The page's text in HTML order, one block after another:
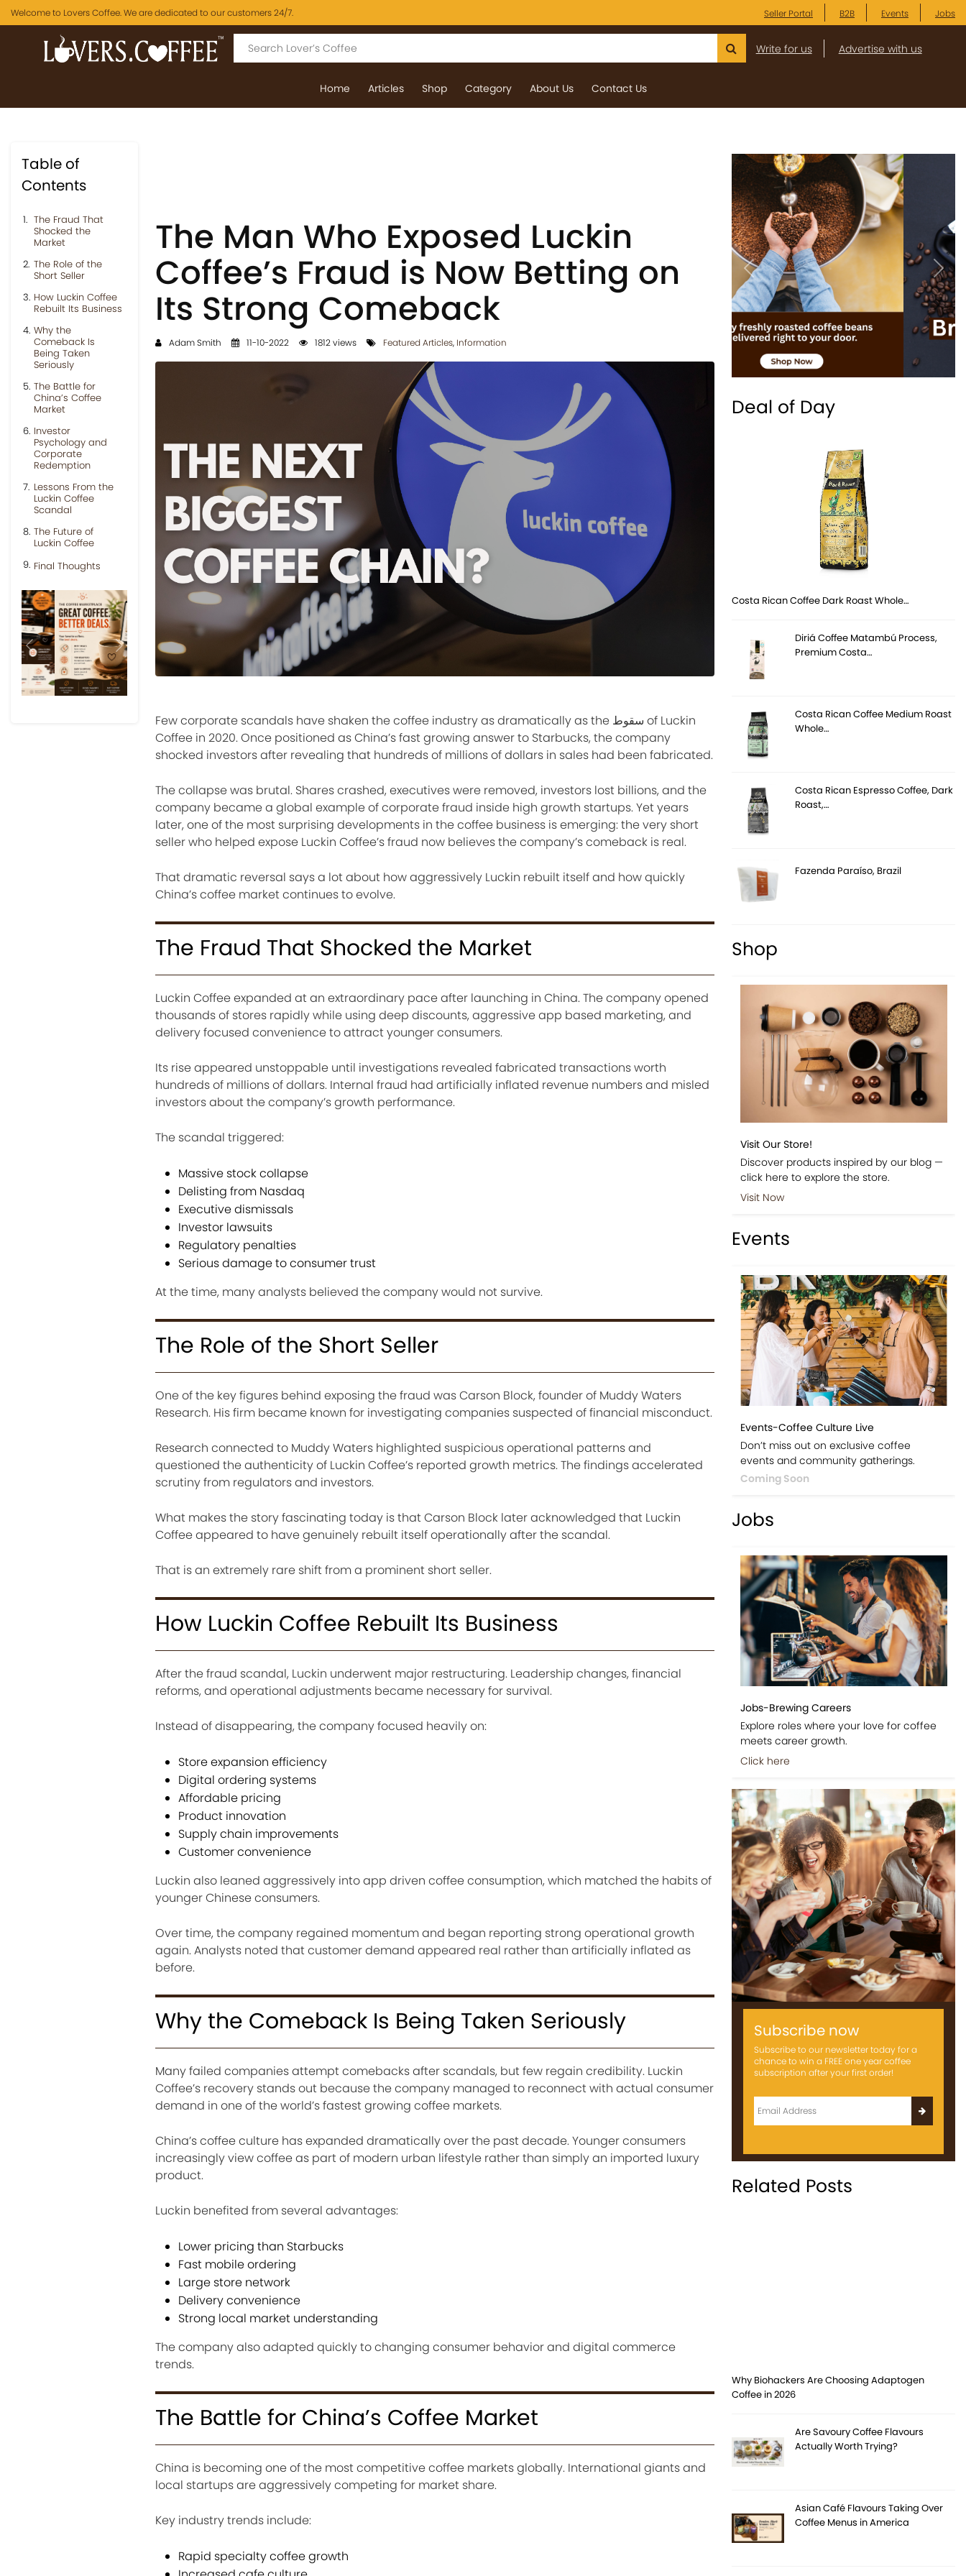
Welcome to Lovers Coffee. We are dedicated to our customers 24/7. Seller Portal B2B Events Jobs
Write for us Advertise with us
Home Articles Shop Category About Us Contact Us
Table of
Contents
The Fraud That
Shocked the
Market
The Role of the
Short Seller
How Luckin Coffee
Rebuilt Its Business
Why the
Comeback Is
Being Taken
Seriously
The Battle for
China’s Coffee
Market
Investor
Psychology and
Corporate
Redemption
Lessons From the
Luckin Coffee
Scandal
The Future of
Luckin Coffee
Final Thoughts
Previous Next
The Man Who Exposed Luckin
Coffee’s Fraud is Now Betting on
Its Strong Comeback
Adam Smith 11-10-2022 1812 views Featured Articles, Information
Few corporate scandals have shaken the coffee industry as dramatically as the سقوط of Luckin
Coffee in 2020. Once positioned as China’s fast growing answer to Starbucks, the company
shocked investors after revealing that hundreds of millions of dollars in sales had been fabricated.
The collapse was brutal. Shares crashed, executives were removed, investors lost billions, and the
company became a global example of corporate fraud inside high growth startups. Yet years
later, one of the most surprising developments in the coffee business is emerging: the very short
seller who helped expose Luckin Coffee’s fraud now believes the company’s comeback is real.
That dramatic reversal says a lot about how aggressively Luckin rebuilt itself and how quickly
China’s coffee market continues to evolve.
The Fraud That Shocked the Market
Luckin Coffee expanded at an extraordinary pace after launching in China. The company opened
thousands of stores rapidly while using deep discounts, aggressive app based marketing, and
delivery focused convenience to attract younger consumers.
Its rise appeared unstoppable until investigations revealed fabricated transactions worth
hundreds of millions of dollars. Internal fraud had artificially inflated revenue numbers and misled
investors about the company’s growth performance.
The scandal triggered:
Massive stock collapse
Delisting from Nasdaq
Executive dismissals
Investor lawsuits
Regulatory penalties
Serious damage to consumer trust
At the time, many analysts believed the company would not survive.
The Role of the Short Seller
One of the key figures behind exposing the fraud was Carson Block, founder of Muddy Waters
Research. His firm became known for investigating companies suspected of financial misconduct.
Research connected to Muddy Waters highlighted suspicious operational patterns and
questioned the authenticity of Luckin Coffee’s reported growth metrics. The findings accelerated
scrutiny from regulators and investors.
What makes the story fascinating today is that Carson Block later acknowledged that Luckin
Coffee appeared to have genuinely rebuilt itself operationally after the scandal.
That is an extremely rare shift from a prominent short seller.
How Luckin Coffee Rebuilt Its Business
After the fraud scandal, Luckin underwent major restructuring. Leadership changes, financial
reforms, and operational adjustments became necessary for survival.
Instead of disappearing, the company focused heavily on:
Store expansion efficiency
Digital ordering systems
Affordable pricing
Product innovation
Supply chain improvements
Customer convenience
Luckin also leaned aggressively into app driven coffee consumption, which matched the habits of
younger Chinese consumers.
Over time, the company regained momentum and began reporting strong operational growth
again. Analysts noted that customer demand appeared real rather than artificially inflated as
before.
Why the Comeback Is Being Taken Seriously
Many failed companies attempt comebacks after scandals, but few regain credibility. Luckin
Coffee’s recovery stands out because the company managed to reconnect with actual consumer
demand in one of the world’s fastest growing coffee markets.
China’s coffee culture has expanded dramatically over the past decade. Younger consumers
increasingly view coffee as part of modern urban lifestyle rather than simply an imported luxury
product.
Luckin benefited from several advantages:
Lower pricing than Starbucks
Fast mobile ordering
Large store network
Delivery convenience
Strong local market understanding
The company also adapted quickly to changing consumer behavior and digital commerce
trends.
The Battle for China’s Coffee Market
China is becoming one of the most competitive coffee markets globally. International giants and
local startups are aggressively competing for market share.
Key industry trends include:
Rapid specialty coffee growth
Previous Next
Deal of Day
Costa Rican Coffee Dark Roast Whole…
Diriá Coffee Matambú Process,
Premium Costa…
Costa Rican Coffee Medium Roast
Whole…
Costa Rican Espresso Coffee, Dark
Roast,…
Fazenda Paraíso, Brazil
Shop
Visit Our Store!
Discover products inspired by our blog —
click here to explore the store.
Visit Now
Events
Events-Coffee Culture Live
Don’t miss out on exclusive coffee
events and community gatherings.
Coming Soon
Jobs
Jobs-Brewing Careers
Explore roles where your love for coffee
meets career growth.
Click here
Subscribe now
Subscribe to our newsletter today for a
chance to win a FREE one year coffee
subscription after your first order!
Related Posts
Why Biohackers Are Choosing Adaptogen
Coffee in 2026
Are Savoury Coffee Flavours
Actually Worth Trying?
Asian Café Flavours Taking Over
Coffee Menus in America